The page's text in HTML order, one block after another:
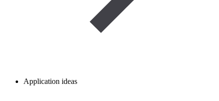
Application ideas